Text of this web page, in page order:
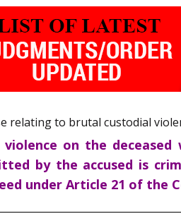
relating to brutal custodial
violence on the
by the accused is
under Article 21 of the